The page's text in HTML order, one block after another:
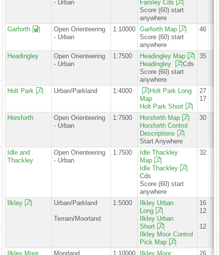
- Urban
Farsley Cds
Score (60) start
anywhere
Garforth
Open Orienteering
- Urban
1:10000
Garforth Map
Score (60) start
anywhere
46
Headingley
Open Orienteering
- Urban
1:7500
Headingley Map
Headingley
Cds
Score (60) start
anywhere
35
Holt Park Urban/Parkland 1:4000
Holt Park Long
Map
Holt Park Short
27
17
Horsforth
Open Orienteering
- Urban
1:7500
Horsforth Map
Horsforth Control
Descriptions
Start Anywhere
30
Idle and
Thackley
Open Orienteering
- Urban
1:7500
Idle Thackley
Map
Idle Thackley
Cds
Score (60) start
anywhere
32
Ilkley Urban/Parkland
Terrain/Moorland
1:5000
Ilkley Urban
Long
Ilkley Urban
Short
Ilkley Moor Control
Pick Map
16
12
12
Ilkley Moor Moorland 1:10000
Ilkley Moor
26